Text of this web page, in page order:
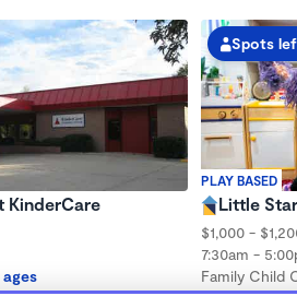
KinderCare
PLAY BASED
Spots
Little
$1,000 -
7:30am -
Family Child
Now